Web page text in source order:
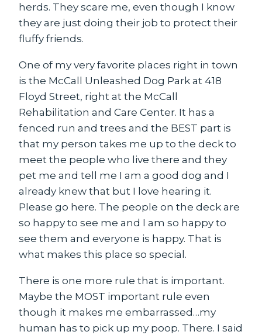
herds. They scare me, even though I know
they are just doing their job to protect their
fluffy friends.
One of my very favorite places right in town
is the McCall Unleashed Dog Park at 418
Floyd Street, right at the McCall
Rehabilitation and Care Center. It has a
fenced run and trees and the BEST part is
that my person takes me up to the deck to
meet the people who live there and they
pet me and tell me I am a good dog and I
already knew that but I love hearing it.
Please go here. The people on the deck are
so happy to see me and I am so happy to
see them and everyone is happy. That is
what makes this place so special.
There is one more rule that is important.
Maybe the MOST important rule even
though it makes me embarrassed…my
human has to pick up my poop. There. I said